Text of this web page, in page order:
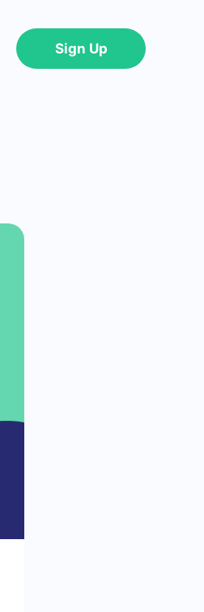
Sign Up